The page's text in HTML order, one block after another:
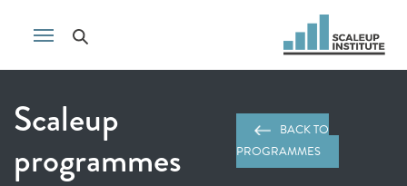
Scaleup
programmes
BACK TO
PROGRAMMES